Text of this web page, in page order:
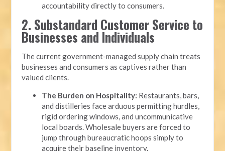
accountability directly to consumers.
2. Substandard Customer Service to
Businesses and Individuals
The current government-managed supply chain treats
businesses and consumers as captives rather than
valued clients.
The Burden on Hospitality: Restaurants, bars,
and distilleries face arduous permitting hurdles,
rigid ordering windows, and uncommunicative
local boards. Wholesale buyers are forced to
jump through bureaucratic hoops simply to
acquire their baseline inventory.